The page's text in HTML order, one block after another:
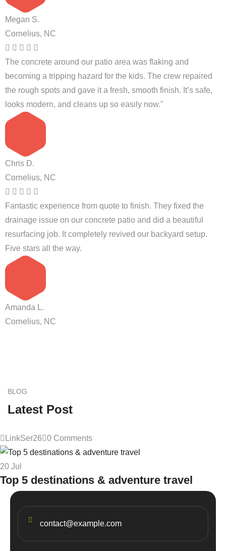
Megan S.
Cornelius, NC
The concrete around our patio area was flaking and
becoming a tripping hazard for the kids. The crew repaired
the rough spots and gave it a fresh, smooth finish. It’s safe,
looks modern, and cleans up so easily now."
Chris D.
Cornelius, NC
Fantastic experience from quote to finish. They fixed the
drainage issue on our concrete patio and did a beautiful
resurfacing job. It completely revived our backyard setup.
Five stars all the way.
Amanda L.
Cornelius, NC
BLOG
Latest Post
LinkSer26 0 Comments
20 Jul
Top 5 destinations & adventure travel
contact@example.com